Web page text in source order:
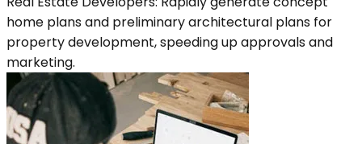
home plans and preliminary architectural plans for
property development, speeding up approvals and
marketing.